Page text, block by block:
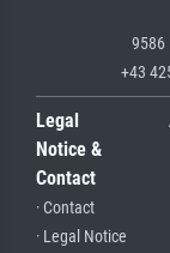
9586
+43
Legal
Notice &
Contact
· Contact
· Legal Notice